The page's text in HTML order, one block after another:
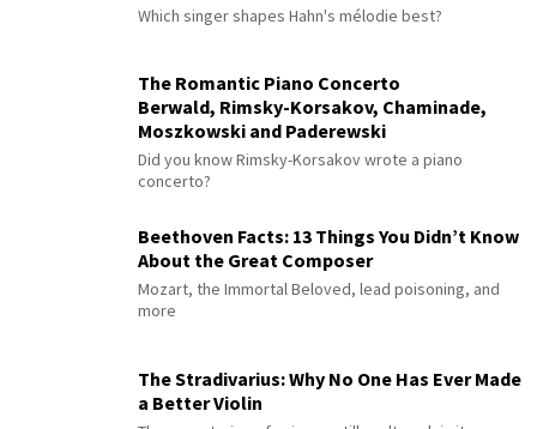
Which singer shapes Hahn's mélodie best?
The Romantic Piano Concerto
Berwald, Rimsky-Korsakov, Chaminade,
Moszkowski and Paderewski
Did you know Rimsky-Korsakov wrote a piano
concerto?
Beethoven Facts: 13 Things You Didn’t Know
About the Great Composer
Mozart, the Immortal Beloved, lead poisoning, and
more
The Stradivarius: Why No One Has Ever Made
a Better Violin